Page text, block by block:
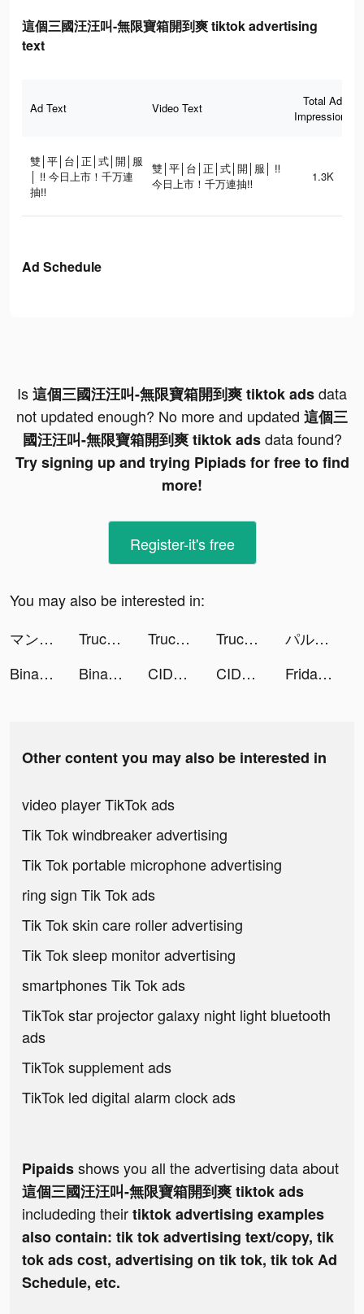
這個三國汪汪叫-無限寶箱開到爽 tiktok advertising
text
Ad Text Video Text
Total Ad
Impressions
雙│平│台│正│式│開│服
│ ‼ 今日上市！千万連
抽‼
雙│平│台│正│式│開│服│ ‼
今日上市！千万連抽‼
1.3K
Ad Schedule
Is這個三國汪汪叫-無限寶箱開到爽 tiktok adsdata
not updated enough? No more and updated 這個三
國汪汪叫-無限寶箱開到爽 tiktok adsdata found?
Try signing up and trying Pipiads for free to find
more!
Register-it's free
You may also be interested in:
マンガBANG！ tiktok ads
Truck Stop Tycoon tiktok ads Truck Stop Tycoon tiktok ads Truck Stop Tycoon tiktok ads
パルシィ tiktok ads
Binance: Buy Bitcoin Securely tiktok ads
Binance: BTC, Crypto and NFTS tiktok ads CIDER - Clothing & Fashion tiktok ads CIDER - Clothing & Fashion tiktok ads FridayIn-women's clothing tiktok ads
Other content you may also be interested in
video player TikTok ads
Tik Tok windbreaker advertising
Tik Tok portable microphone advertising
ring sign Tik Tok ads
Tik Tok skin care roller advertising
Tik Tok sleep monitor advertising
smartphones Tik Tok ads
TikTok star projector galaxy night light bluetooth
ads
TikTok supplement ads
TikTok led digital alarm clock ads
Pipaidsshows you all the advertising data about
這個三國汪汪叫-無限寶箱開到爽 tiktok ads
includeding theirtiktok advertising examples
also contain: tik tok advertising text/copy, tik
tok ads cost, advertising on tik tok, tik tok Ad
Schedule, etc.